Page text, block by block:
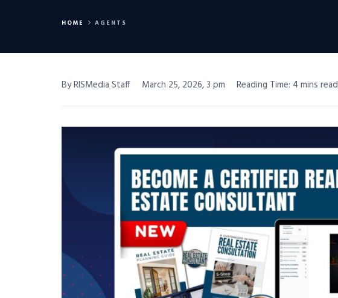
HOME AGENTS
By RISMedia Staff March 25, 2026, 3 pm Reading Time: 4 mins read